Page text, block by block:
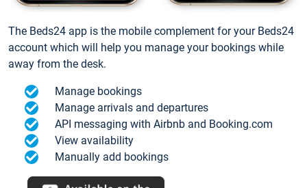
The Beds24 app is the mobile complement for your Beds24
account which will help you manage your bookings while
away from the desk.
Manage bookings
Manage arrivals and departures
API messaging with Airbnb and Booking.com
View availability
Manually add bookings